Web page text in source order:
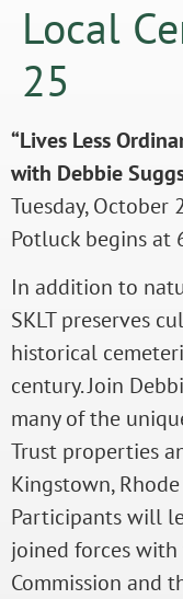
Local
25
“Lives Less
with Debbie
Tuesday, October
Potluck begins at
In addition to
SKLT preserves
historical
century. Join
many of the
Trust properties
Kingstown,
Participants will
joined forces with
Commission and